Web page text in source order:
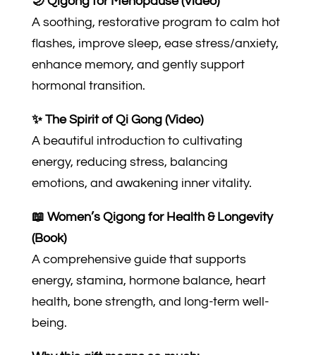
A soothing, restorative program to calm hot
flashes, improve sleep, ease stress/anxiety,
enhance memory, and gently support
hormonal transition.
✨ The Spirit of Qi Gong (Video)
A beautiful introduction to cultivating
energy, reducing stress, balancing
emotions, and awakening inner vitality.
📖 Women’s Qigong for Health & Longevity
(Book)
A comprehensive guide that supports
energy, stamina, hormone balance, heart
health, bone strength, and long-term well-
being.